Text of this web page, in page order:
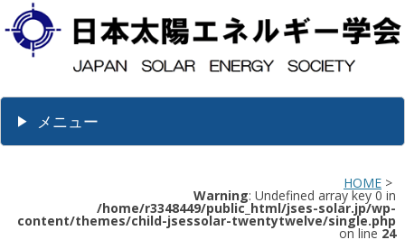
メニュー
HOME >
Warning: Undefined array key 0 in
/home/r3348449/public_html/jses-solar.jp/wp-
content/themes/child-jsessolar-twentytwelve/single.php
on line 24